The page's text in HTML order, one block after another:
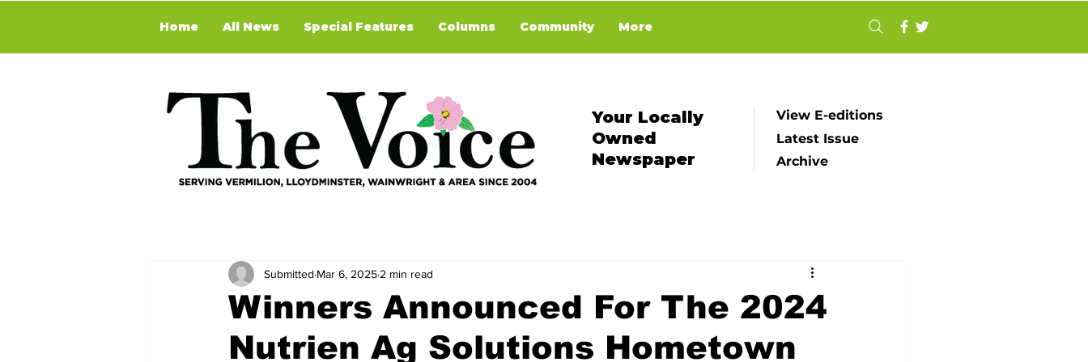
Home All News Special Features Columns Community More
Your Locally
Owned
Newspaper
View E-editions
Latest Issue
Archive
Winners Announced For The 2024
Nutrien Ag Solutions Hometown
Submitted Mar 6, 2025 2 min read